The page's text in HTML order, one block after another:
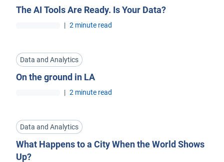
The AI Tools Are Ready. Is Your Data?
| 2 minute read
Data and Analytics
On the ground in LA
| 2 minute read
Data and Analytics
What Happens to a City When the World Shows
Up?